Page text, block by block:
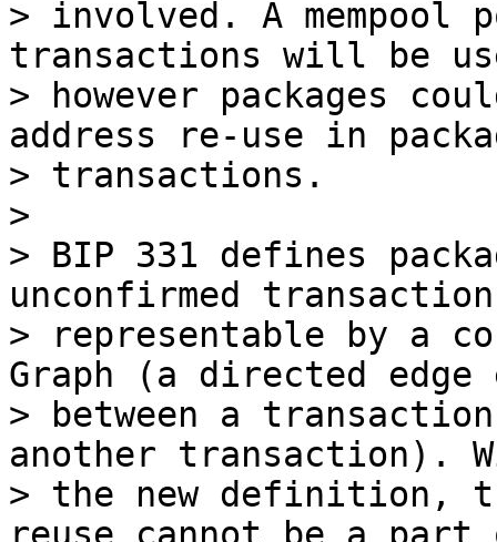
> involved. A
transactions will be
> however packages
address re-use in
> transactions.
>
> BIP 331 defines
unconfirmed
> representable by a
Graph (a directed
> between a
another transaction).
> the new definition,